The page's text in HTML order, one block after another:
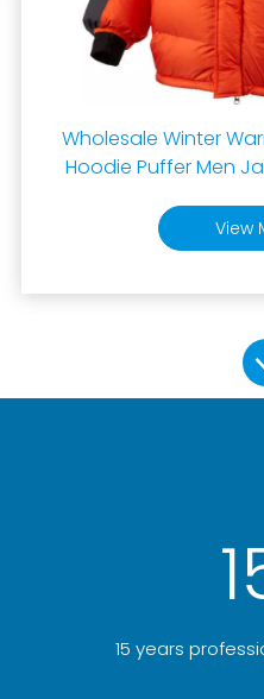
Wholesale Winter
Hoodie Puffer Men
View
15 years